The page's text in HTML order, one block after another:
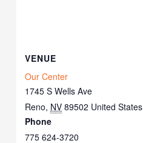
VENUE
Our Center
1745 S Wells Ave
Reno, NV 89502 United States
Phone
775 624-3720